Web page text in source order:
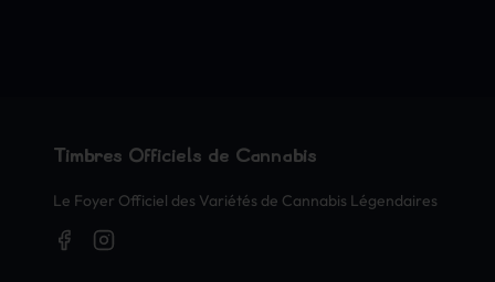
Timbres Officiels de Cannabis
Le Foyer Officiel des Variétés de Cannabis Légendaires